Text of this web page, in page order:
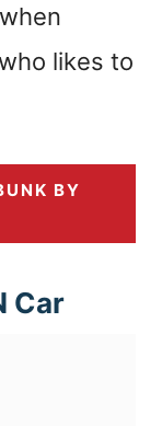
likes to
BY
Car